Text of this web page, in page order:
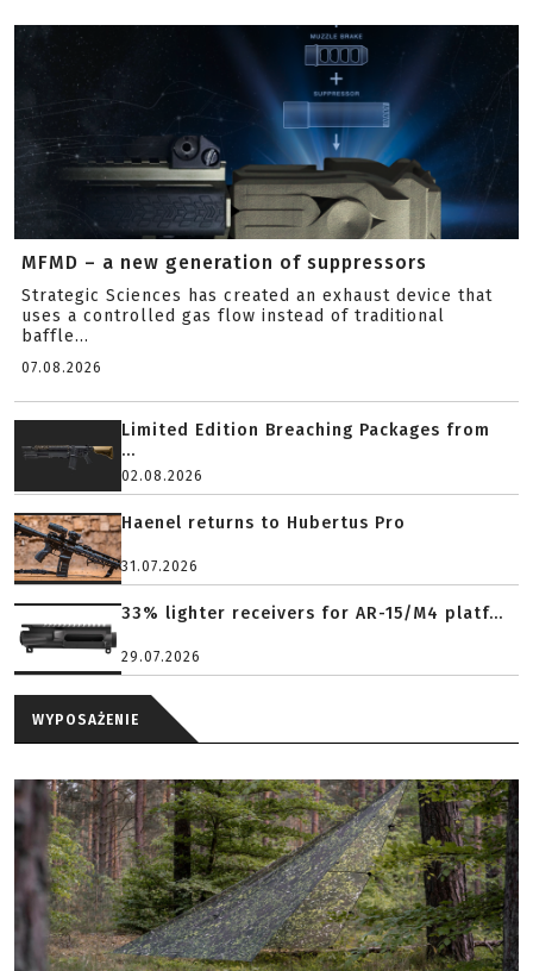
MFMD – a new generation of suppressors
Strategic Sciences has created an exhaust device that
uses a controlled gas flow instead of traditional
baffle...
07.08.2026
Limited Edition Breaching Packages from
...
02.08.2026
Haenel returns to Hubertus Pro
31.07.2026
33% lighter receivers for AR-15/M4 platf...
29.07.2026
WYPOSAŻENIE